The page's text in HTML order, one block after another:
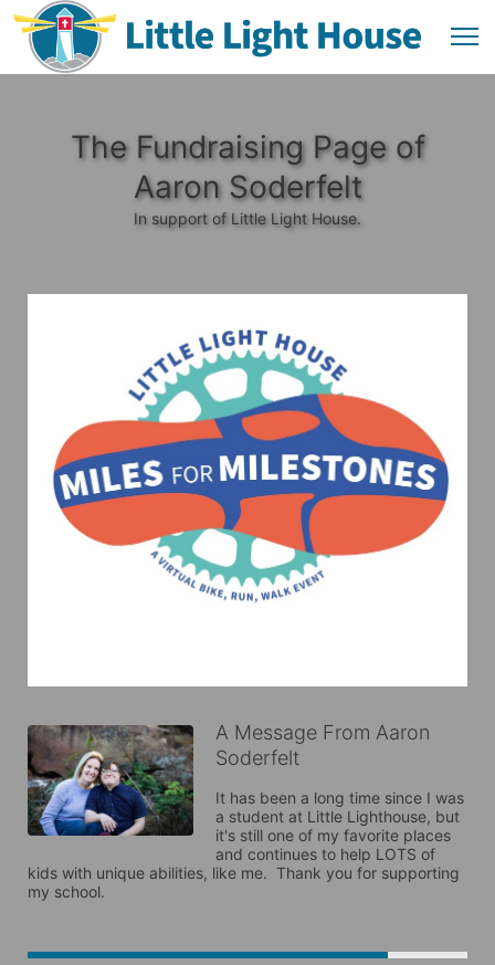
The Fundraising Page of
Aaron Soderfelt
In support of Little Light House.
A Message From Aaron
Soderfelt
It has been a long time since I was
a student at Little Lighthouse, but
it's still one of my favorite places
and continues to help LOTS of
kids with unique abilities, like me.  Thank you for supporting
my school.